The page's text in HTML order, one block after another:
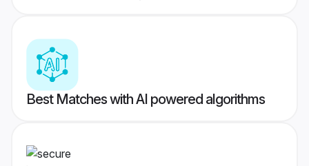
Best Matches with AI powered algorithms